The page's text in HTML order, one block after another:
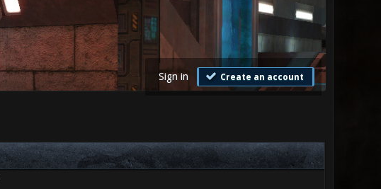
Sign in Create an account